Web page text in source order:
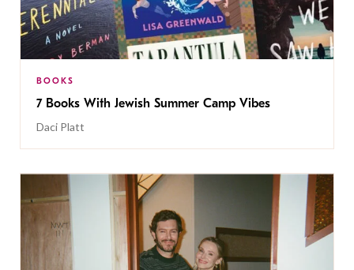
BOOKS
7 Books With Jewish Summer Camp Vibes
Daci Platt